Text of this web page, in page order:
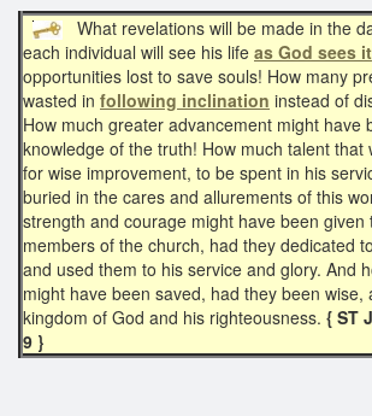
What revelations will be made in the
each individual will see his life as God sees it
opportunities lost to save souls! How many
wasted in following inclination instead of
How much greater advancement might have
knowledge of the truth! How much talent that
for wise improvement, to be spent in his
buried in the cares and allurements of this
strength and courage might have been given
members of the church, had they dedicated
and used them to his service and glory. And
might have been saved, had they been wise,
kingdom of God and his righteousness. { ST
9 }